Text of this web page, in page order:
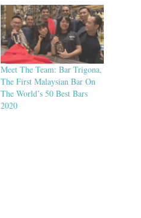
Meet The Team: Bar Trigona,
The First Malaysian Bar On
The World’s 50 Best Bars
2020